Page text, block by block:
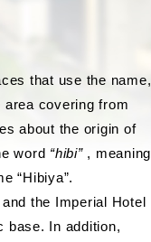
that use the name,
covering from
about the origin of
word “hibi”, meaning
“Hibiya”.
the Imperial Hotel
base. In addition,